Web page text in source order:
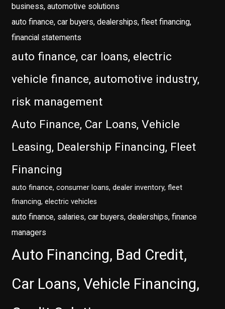
business, automotive solutions
auto finance, car buyers, dealerships, fleet financing,
financial statements
auto finance, car loans, electric
vehicle finance, automotive industry,
risk management
Auto Finance, Car Loans, Vehicle
Leasing, Dealership Financing, Fleet
Financing
auto finance, consumer loans, dealer inventory, fleet
financing, electric vehicles
auto finance, salaries, car buyers, dealerships, finance
managers
Auto Financing, Bad Credit,
Car Loans, Vehicle Financing,